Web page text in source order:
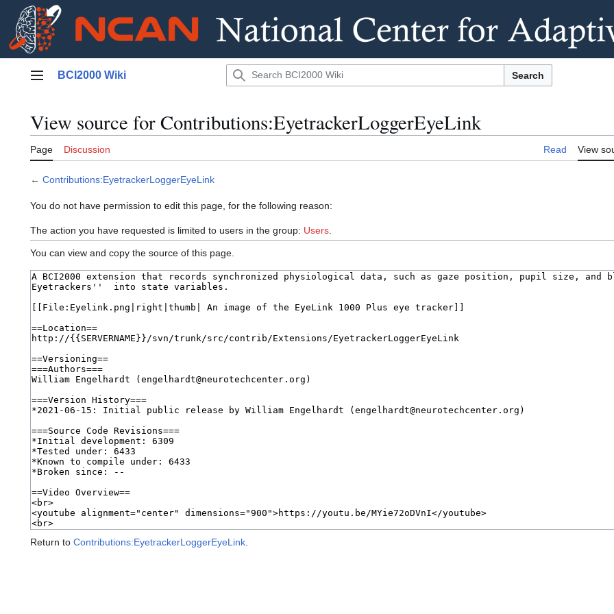
Main menu
BCI2000 Wiki Search
View source for Contributions:EyetrackerLoggerEyeLink
Page Discussion Read View
← Contributions:EyetrackerLoggerEyeLink
You do not have permission to edit this page, for the following reason:
The action you have requested is limited to users in the group: Users
You can view and copy the source of this page.
Return to Contributions:EyetrackerLoggerEyeLink.